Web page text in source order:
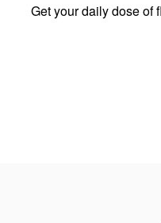
Get your daily dose of